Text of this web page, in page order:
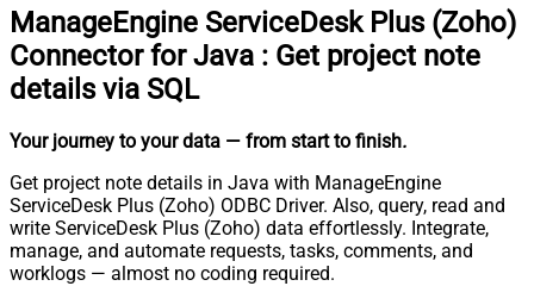
ManageEngine ServiceDesk Plus (Zoho)
Connector for Java : Get project note
details via SQL
Your journey to your data — from start to finish.
Get project note details in Java with ManageEngine
ServiceDesk Plus (Zoho) ODBC Driver. Also, query, read and
write ServiceDesk Plus (Zoho) data effortlessly. Integrate,
manage, and automate requests, tasks, comments, and
worklogs — almost no coding required.